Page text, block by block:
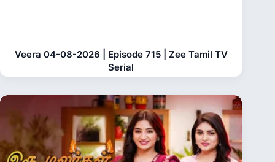
Veera 04-08-2026 | Episode 715 | Zee Tamil TV
Serial